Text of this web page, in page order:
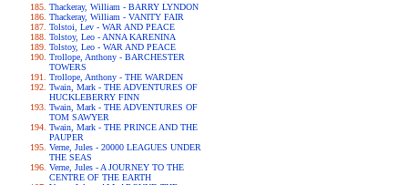
Thackeray, William - BARRY LYNDON
Thackeray, William - VANITY FAIR
Tolstoi, Lev - WAR AND PEACE
Tolstoy, Leo - ANNA KARENINA
Tolstoy, Leo - WAR AND PEACE
Trollope, Anthony - BARCHESTER
TOWERS
Trollope, Anthony - THE WARDEN
Twain, Mark - THE ADVENTURES OF
HUCKLEBERRY FINN
Twain, Mark - THE ADVENTURES OF
TOM SAWYER
Twain, Mark - THE PRINCE AND THE
PAUPER
Verne, Jules - 20000 LEAGUES UNDER
THE SEAS
Verne, Jules - A JOURNEY TO THE
CENTRE OF THE EARTH